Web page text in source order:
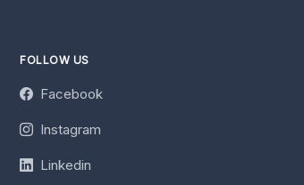
FOLLOW US
Facebook
Instagram
Linkedin